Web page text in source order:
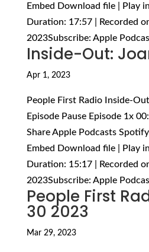
Embed Download file | Play
Duration: 17:57 | Recorded
2023Subscribe: Apple
Inside-Out:
Apr 1, 2023
People First Radio Inside-
Episode Pause Episode 1x
Share Apple Podcasts
Embed Download file | Play
Duration: 15:17 | Recorded
2023Subscribe: Apple
People First
30 2023
Mar 29, 2023